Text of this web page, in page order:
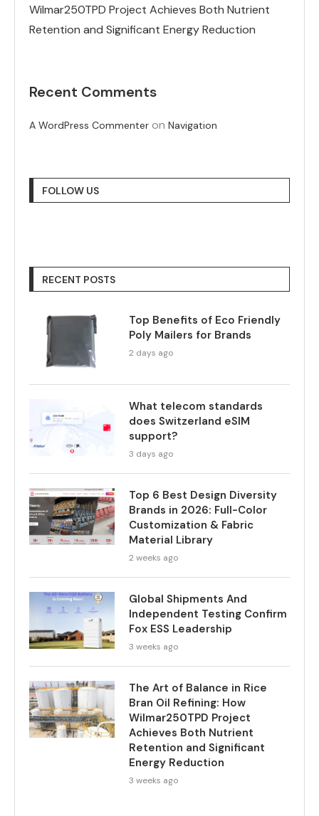
Wilmar250TPD Project Achieves Both Nutrient
Retention and Significant Energy Reduction
Recent Comments
A WordPress Commenter on Navigation
FOLLOW US
RECENT POSTS
Top Benefits of Eco Friendly
Poly Mailers for Brands
2 days ago
What telecom standards
does Switzerland eSIM
support?
3 days ago
Top 6 Best Design Diversity
Brands in 2026: Full-Color
Customization & Fabric
Material Library
2 weeks ago
Global Shipments And
Independent Testing Confirm
Fox ESS Leadership
3 weeks ago
The Art of Balance in Rice
Bran Oil Refining: How
Wilmar250TPD Project
Achieves Both Nutrient
Retention and Significant
Energy Reduction
3 weeks ago